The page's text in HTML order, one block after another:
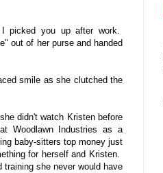
you up after work.
out of her purse and handed
smile as she clutched the
didn't watch Kristen before
Woodlawn Industries as a
baby-sitters top money just
for herself and Kristen.
training she never would have